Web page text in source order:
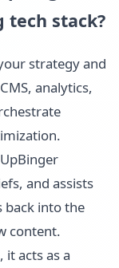
stack?
strategy and
analytics,
and assists
into the
content.
acts as a